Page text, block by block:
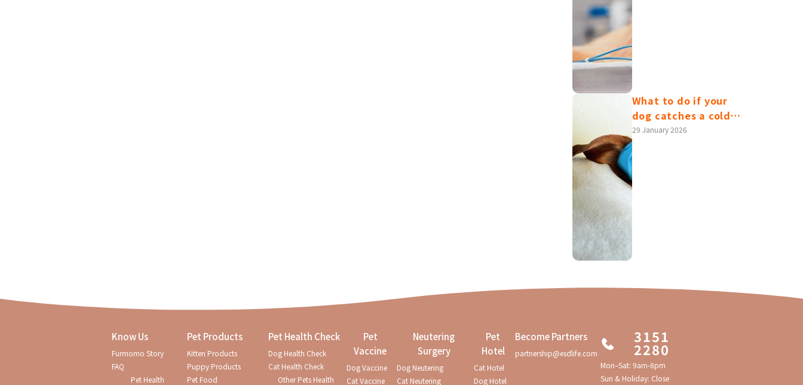
Regular checkups are so important! Health checks for
diagnosis and
treatment
What to do if your
dog catches a cold?
4 potential health
risks you won't
know without a
checkup!
29 January 2026
Know Us
Furmomo Story
FAQ
Pet Health
Pet Products
Kitten Products
Puppy Products
Pet Food
Pet Health Check
Dog Health Check
Cat Health Check
Other Pets Health
Pet
Vaccine
Dog Vaccine
Cat Vaccine
Neutering
Surgery
Dog Neutering
Cat Neutering
Pet
Hotel
Cat Hotel
Dog Hotel
Become Partners
partnership@esdlife.com
3151
2280
Mon–Sat: 9am-8pm
Sun & Holiday: Close